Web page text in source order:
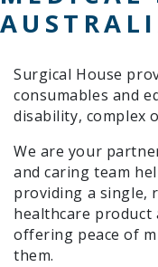
Surgical House
consumables and
disability, complex
We are your
and caring team
providing a single,
healthcare product
offering peace of
them.